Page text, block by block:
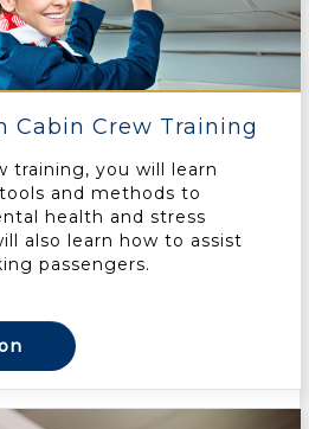
Cabin Crew Training
training, you will learn
and methods to
health and stress
also learn how to assist
passengers.